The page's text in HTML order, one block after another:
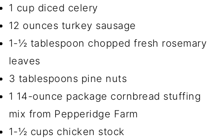
1 cup diced celery
12 ounces turkey sausage
1-½ tablespoon chopped fresh rosemary
leaves
3 tablespoons pine nuts
1 14-ounce package cornbread stuffing
mix from Pepperidge Farm
1-½ cups chicken stock